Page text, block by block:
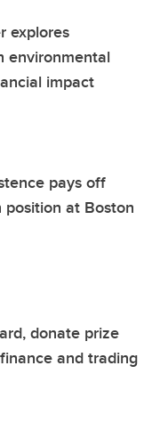
explores
environmental
impact
pays off
at Boston
donate prize
and trading